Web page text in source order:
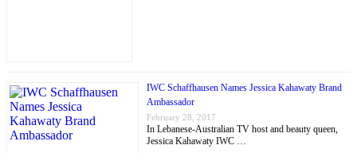
IWC Schaffhausen Names Jessica Kahawaty Brand
Ambassador
February 28, 2017
In Lebanese-Australian TV host and beauty queen,
Jessica Kahawaty IWC …